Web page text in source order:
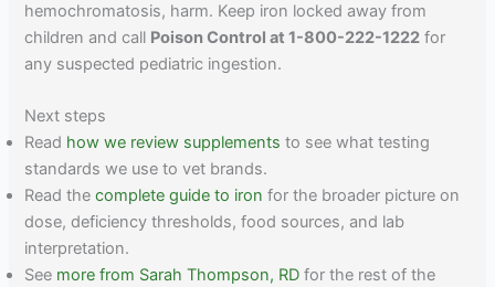
hemochromatosis, harm. Keep iron locked away from
children and call Poison Control at 1-800-222-1222 for
any suspected pediatric ingestion.
Next steps
Read how we review supplements to see what testing
standards we use to vet brands.
Read thecomplete guide to iron for the broader picture on
dose, deficiency thresholds, food sources, and lab
interpretation.
See more from Sarah Thompson, RD for the rest of the